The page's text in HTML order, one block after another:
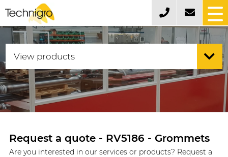
Request a quote - RV5186 - Grommets
Are you interested in our services or products? Request a